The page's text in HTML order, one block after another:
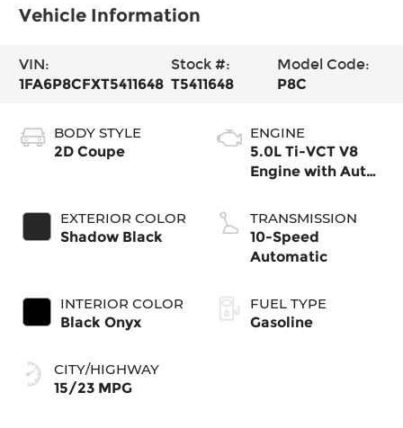
Vehicle Information
VIN:
1FA6P8CFXT5411648
Stock #:
T5411648
Model Code:
P8C
BODY STYLE
2D Coupe
EXTERIOR COLOR
Shadow Black
INTERIOR COLOR
Black Onyx
CITY/HIGHWAY
15/23 MPG
ENGINE
5.0L Ti-VCT V8
Engine with Auto
Technology
TRANSMISSION
10-Speed
Automatic
FUEL TYPE
Gasoline